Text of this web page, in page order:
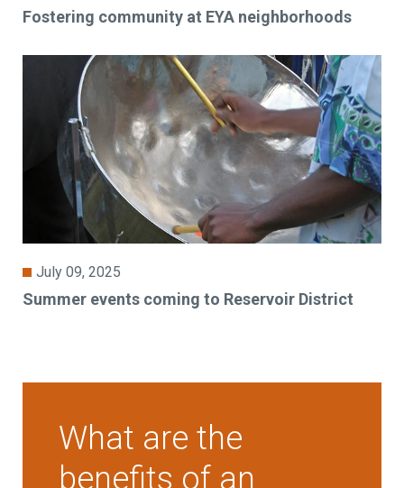
Fostering community at EYA neighborhoods
July 09, 2025
Summer events coming to Reservoir District
What are the
benefits of an